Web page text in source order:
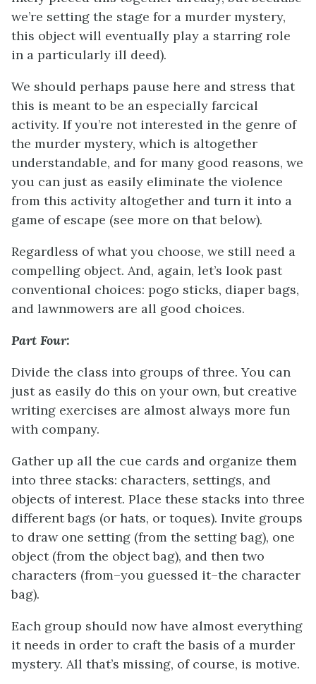
we’re setting the stage for a murder mystery,
this object will eventually play a starring role
in a particularly ill deed).
We should perhaps pause here and stress that
this is meant to be an especially farcical
activity. If you’re not interested in the genre of
the murder mystery, which is altogether
understandable, and for many good reasons, we
you can just as easily eliminate the violence
from this activity altogether and turn it into a
game of escape (see more on that below).
Regardless of what you choose, we still need a
compelling object. And, again, let’s look past
conventional choices: pogo sticks, diaper bags,
and lawnmowers are all good choices.
Part Four:
Divide the class into groups of three. You can
just as easily do this on your own, but creative
writing exercises are almost always more fun
with company.
Gather up all the cue cards and organize them
into three stacks: characters, settings, and
objects of interest. Place these stacks into three
different bags (or hats, or toques). Invite groups
to draw one setting (from the setting bag), one
object (from the object bag), and then two
characters (from–you guessed it–the character
bag).
Each group should now have almost everything
it needs in order to craft the basis of a murder
mystery. All that’s missing, of course, is motive.